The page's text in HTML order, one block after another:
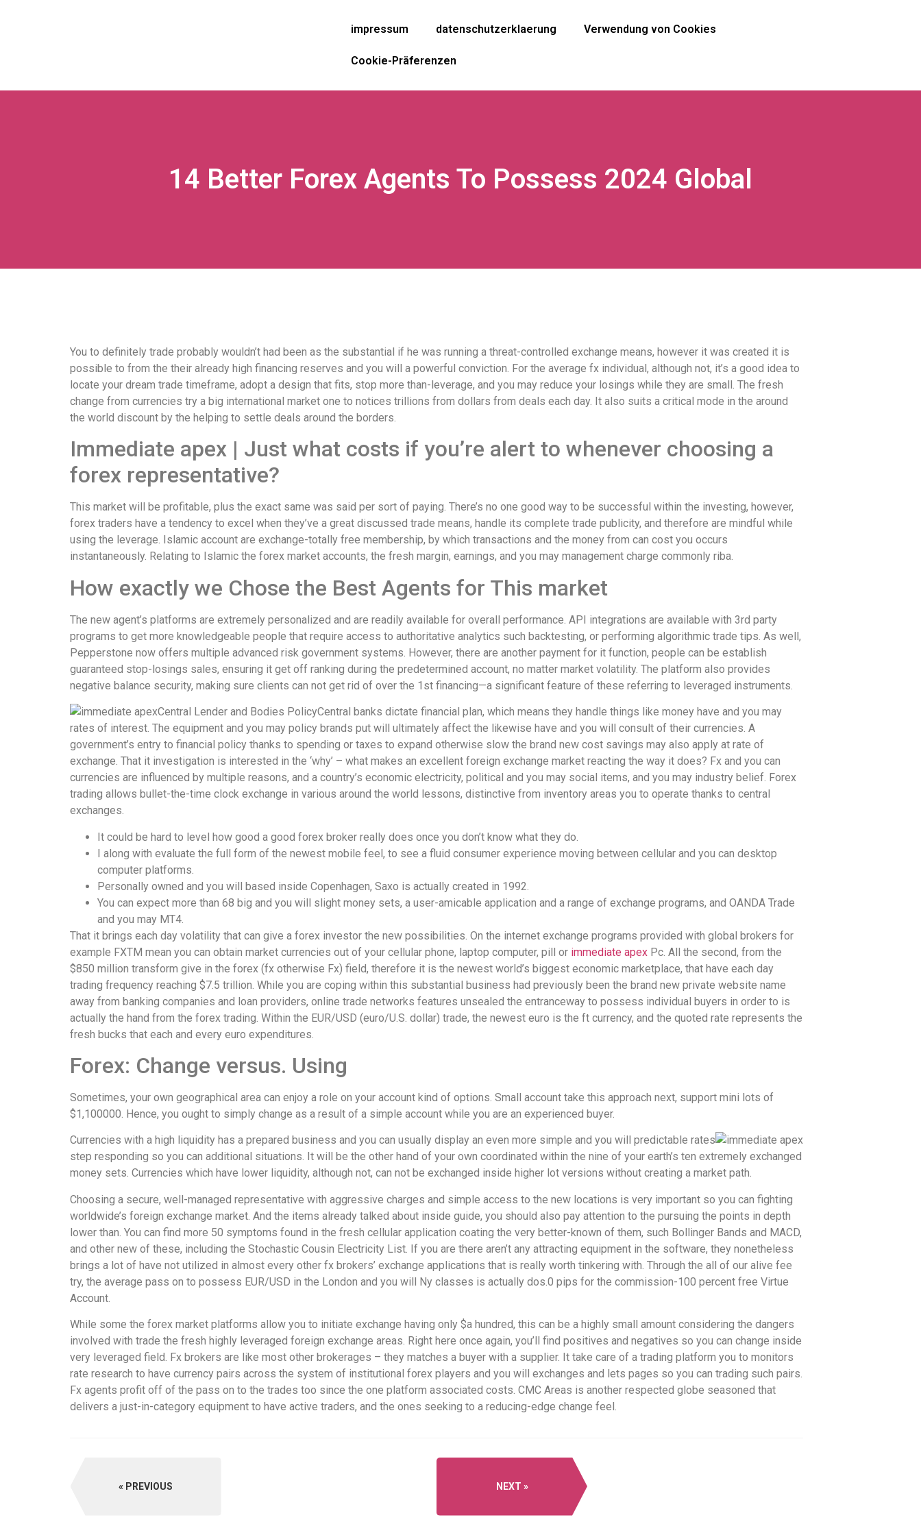
impressum datenschutzerklaerung Verwendung von Cookies
Cookie-Präferenzen
14 Better Forex Agents To Possess 2024 Global
You to definitely trade probably wouldn’t had been as the substantial if he was running a threat-controlled exchange means, however it was created it is
possible to from the their already high financing reserves and you will a powerful conviction. For the average fx individual, although not, it’s a good idea to
locate your dream trade timeframe, adopt a design that fits, stop more than-leverage, and you may reduce your losings while they are small. The fresh
change from currencies try a big international market one to notices trillions from dollars from deals each day. It also suits a critical mode in the around
the world discount by the helping to settle deals around the borders.
Immediate apex | Just what costs if you’re alert to whenever choosing a
forex representative?
This market will be profitable, plus the exact same was said per sort of paying. There’s no one good way to be successful within the investing, however,
forex traders have a tendency to excel when they’ve a great discussed trade means, handle its complete trade publicity, and therefore are mindful while
using the leverage. Islamic account are exchange-totally free membership, by which transactions and the money from can cost you occurs
instantaneously. Relating to Islamic the forex market accounts, the fresh margin, earnings, and you may management charge commonly riba.
How exactly we Chose the Best Agents for This market
The new agent’s platforms are extremely personalized and are readily available for overall performance. API integrations are available with 3rd party
programs to get more knowledgeable people that require access to authoritative analytics such backtesting, or performing algorithmic trade tips. As well,
Pepperstone now offers multiple advanced risk government systems. However, there are another payment for it function, people can be establish
guaranteed stop-losings sales, ensuring it get off ranking during the predetermined account, no matter market volatility. The platform also provides
negative balance security, making sure clients can not get rid of over the 1st financing—a significant feature of these referring to leveraged instruments.
Central Lender and Bodies PolicyCentral banks dictate financial plan, which means they handle things like money have and you may
rates of interest. The equipment and you may policy brands put will ultimately affect the likewise have and you will consult of their currencies. A
government’s entry to financial policy thanks to spending or taxes to expand otherwise slow the brand new cost savings may also apply at rate of
exchange. That it investigation is interested in the ‘why’ – what makes an excellent foreign exchange market reacting the way it does? Fx and you can
currencies are influenced by multiple reasons, and a country’s economic electricity, political and you may social items, and you may industry belief. Forex
trading allows bullet-the-time clock exchange in various around the world lessons, distinctive from inventory areas you to operate thanks to central
exchanges.
It could be hard to level how good a good forex broker really does once you don’t know what they do.
I along with evaluate the full form of the newest mobile feel, to see a fluid consumer experience moving between cellular and you can desktop
computer platforms.
Personally owned and you will based inside Copenhagen, Saxo is actually created in 1992.
You can expect more than 68 big and you will slight money sets, a user-amicable application and a range of exchange programs, and OANDA Trade
and you may MT4.
That it brings each day volatility that can give a forex investor the new possibilities. On the internet exchange programs provided with global brokers for
example FXTM mean you can obtain market currencies out of your cellular phone, laptop computer, pill or immediate apex Pc. All the second, from the
$850 million transform give in the forex (fx otherwise Fx) field, therefore it is the newest world’s biggest economic marketplace, that have each day
trading frequency reaching $7.5 trillion. While you are coping within this substantial business had previously been the brand new private website name
away from banking companies and loan providers, online trade networks features unsealed the entranceway to possess individual buyers in order to is
actually the hand from the forex trading. Within the EUR/USD (euro/U.S. dollar) trade, the newest euro is the ft currency, and the quoted rate represents the
fresh bucks that each and every euro expenditures.
Forex: Change versus. Using
Sometimes, your own geographical area can enjoy a role on your account kind of options. Small account take this approach next, support mini lots of
$1,100000. Hence, you ought to simply change as a result of a simple account while you are an experienced buyer.
Currencies with a high liquidity has a prepared business and you can usually display an even more simple and you will predictable rates
step responding so you can additional situations. It will be the other hand of your own coordinated within the nine of your earth’s ten extremely exchanged
money sets. Currencies which have lower liquidity, although not, can not be exchanged inside higher lot versions without creating a market path.
Choosing a secure, well-managed representative with aggressive charges and simple access to the new locations is very important so you can fighting
worldwide’s foreign exchange market. And the items already talked about inside guide, you should also pay attention to the pursuing the points in depth
lower than. You can find more 50 symptoms found in the fresh cellular application coating the very better-known of them, such Bollinger Bands and MACD,
and other new of these, including the Stochastic Cousin Electricity List. If you are there aren’t any attracting equipment in the software, they nonetheless
brings a lot of have not utilized in almost every other fx brokers’ exchange applications that is really worth tinkering with. Through the all of our alive fee
try, the average pass on to possess EUR/USD in the London and you will Ny classes is actually dos.0 pips for the commission-100 percent free Virtue
Account.
While some the forex market platforms allow you to initiate exchange having only $a hundred, this can be a highly small amount considering the dangers
involved with trade the fresh highly leveraged foreign exchange areas. Right here once again, you’ll find positives and negatives so you can change inside
very leveraged field. Fx brokers are like most other brokerages – they matches a buyer with a supplier. It take care of a trading platform you to monitors
rate research to have currency pairs across the system of institutional forex players and you will exchanges and lets pages so you can trading such pairs.
Fx agents profit off of the pass on to the trades too since the one platform associated costs. CMC Areas is another respected globe seasoned that
delivers a just-in-category equipment to have active traders, and the ones seeking to a reducing-edge change feel.
PREVIOUS NEXT